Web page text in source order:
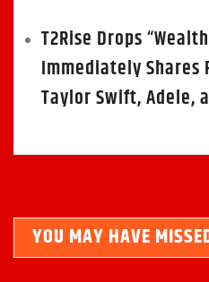
T2Rise Drops
Immediately Shares
Taylor Swift, Adele,
YOU MAY HAVE